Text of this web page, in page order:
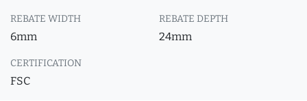
REBATE WIDTH
6mm
REBATE DEPTH
24mm
CERTIFICATION
FSC